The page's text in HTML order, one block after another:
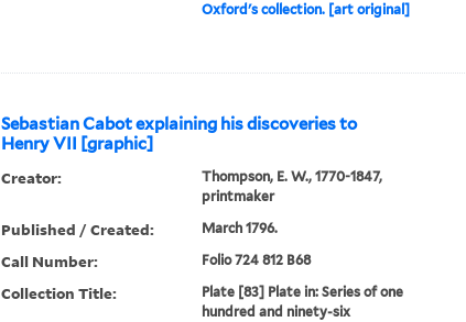
Oxford's collection. [art original]
Sebastian Cabot explaining his discoveries to
Henry VII [graphic]
Creator:
Thompson, E. W., 1770-1847,
printmaker
Published / Created: March 1796.
Call Number: Folio 724 812 B68
Collection Title:
Plate [83] Plate in: Series of one
hundred and ninety-six